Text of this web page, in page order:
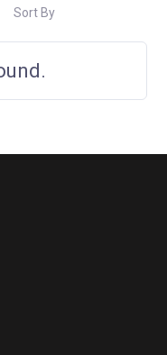
Sort By